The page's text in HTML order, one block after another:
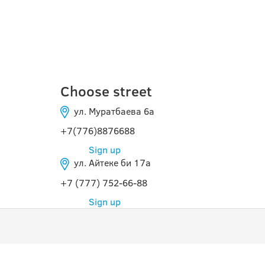
Choose street
ул. Муратбаева 6а
+7(776)8876688
Sign up
ул. Айтеке би 17а
+7 (777) 752-66-88
Sign up